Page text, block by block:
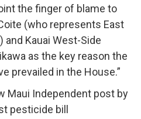
the finger of blame to
(who represents East
) and Kauai West-Side
as the key reason the
prevailed in the House.”
Maui Independent post by
pesticide bill